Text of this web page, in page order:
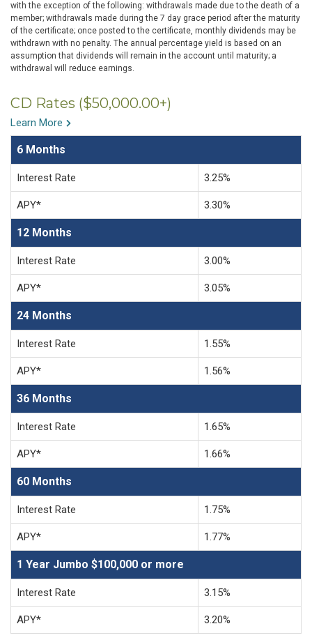
with the exception of the following: withdrawals made due to the death of a
member; withdrawals made during the 7 day grace period after the maturity
of the certificate; once posted to the certificate, monthly dividends may be
withdrawn with no penalty. The annual percentage yield is based on an
assumption that dividends will remain in the account until maturity; a
withdrawal will reduce earnings.
CD Rates ($50,000.00+)
Learn More
6 Months
Interest Rate 3.25%
APY* 3.30%
12 Months
Interest Rate 3.00%
APY* 3.05%
24 Months
Interest Rate 1.55%
APY* 1.56%
36 Months
Interest Rate 1.65%
APY* 1.66%
60 Months
Interest Rate 1.75%
APY* 1.77%
1 Year Jumbo $100,000 or more
Interest Rate 3.15%
APY* 3.20%